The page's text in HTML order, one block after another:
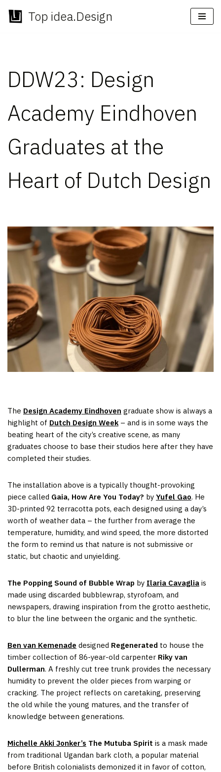
Skip
Top idea.Design
DDW23: Design
Academy Eindhoven
Graduates at the
Heart of Dutch Design
The Design Academy Eindhoven graduate show is always a
highlight of Dutch Design Week– and is in some ways the
beating heart of the city’s creative scene, as many
graduates choose to base their studios here after they have
completed their studies.
The installation above is a typically thought-provoking
piece called Gaia, How Are You Today? by Yufel Gao. He
3D-printed 92 terracotta pots, each designed using a day’s
worth of weather data – the further from average the
temperature, humidity, and wind speed, the more distorted
the form to remind us that nature is not submissive or
static, but chaotic and unyielding.
The Popping Sound of Bubble Wrap by Ilaria Cavaglia is
made using discarded bubblewrap, styrofoam, and
newspapers, drawing inspiration from the grotto aesthetic,
to blur the line between the organic and the synthetic.
Ben van Kemenade designed Regenerated to house the
timber collection of 86-year-old carpenter Riky van
Dullerman. A freshly cut tree trunk provides the necessary
humidity to prevent the older pieces from warping or
cracking. The project reflects on caretaking, preserving
the old while the young matures, and the transfer of
knowledge between generations.
Michelle Akki Jonker’s The Mutuba Spirit is a mask made
from traditional Ugandan bark cloth, a popular material
before British colonialists demonized it in favor of cotton,